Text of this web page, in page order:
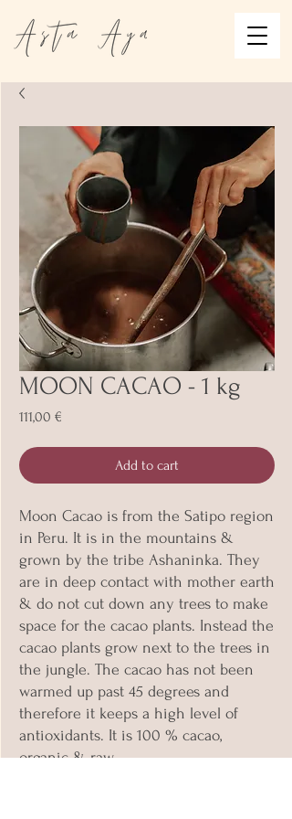
MOON CACAO - 1 kg
111,00 €
Add to cart
Moon Cacao is from the Satipo region
in Peru. It is in the mountains &
grown by the tribe Ashaninka. They
are in deep contact with mother earth
& do not cut down any trees to make
space for the cacao plants. Instead the
cacao plants grow next to the trees in
the jungle. The cacao has not been
warmed up past 45 degrees and
therefore it keeps a high level of
antioxidants. It is 100 % cacao,
organic & raw.